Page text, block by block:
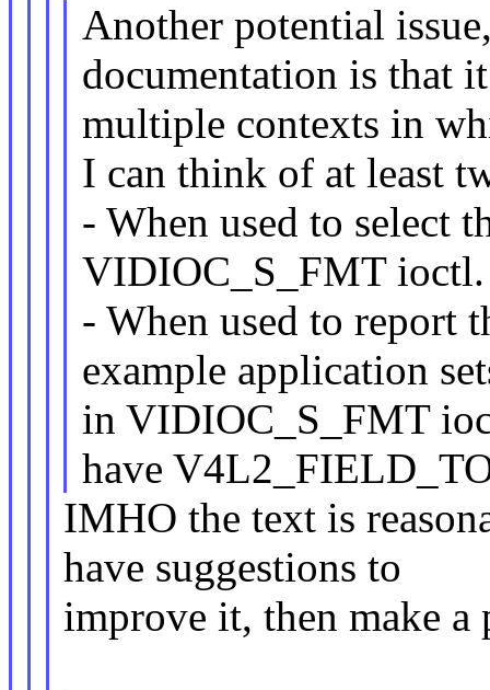
Another potential
documentation is that
multiple contexts in
I can think of at least
- When used to select
VIDIOC_S_FMT ioctl.
- When used to report
example application
in VIDIOC_S_FMT
have
IMHO the text is
have suggestions to
improve it, then make a